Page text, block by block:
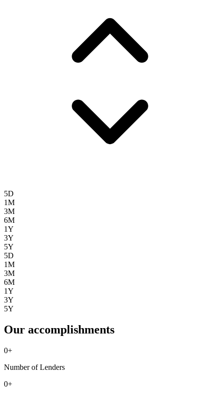
5D
1M
3M
6M
1Y
3Y
5Y
5D
1M
3M
6M
1Y
3Y
5Y
Our accomplishments
0+
Number of Lenders
0+